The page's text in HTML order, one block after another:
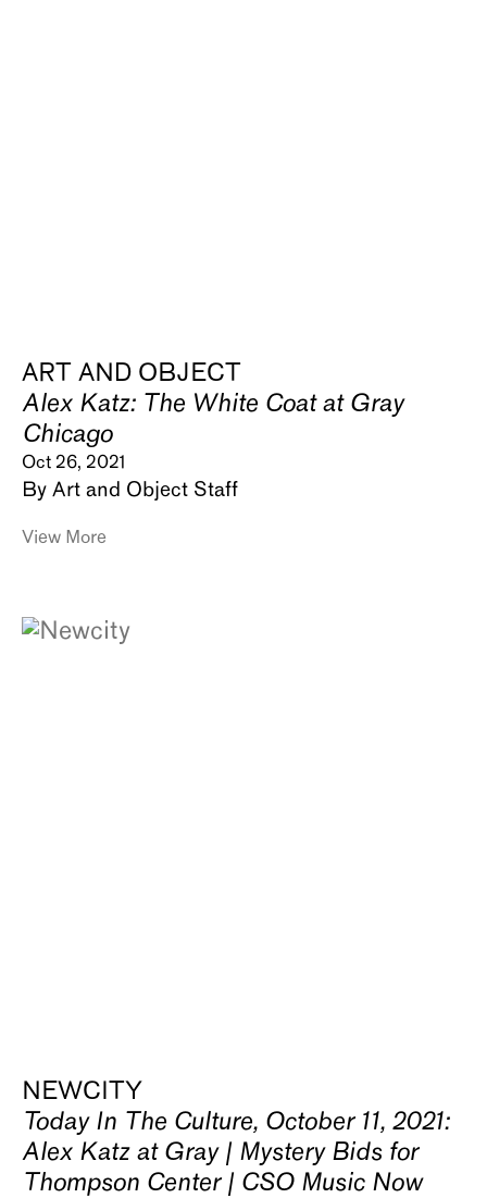
ART AND OBJECT
Alex Katz: The White Coat at Gray
Chicago
Oct 26, 2021
By Art and Object Staff
View More
NEWCITY
Today In The Culture, October 11, 2021:
Alex Katz at Gray | Mystery Bids for
Thompson Center | CSO Music Now